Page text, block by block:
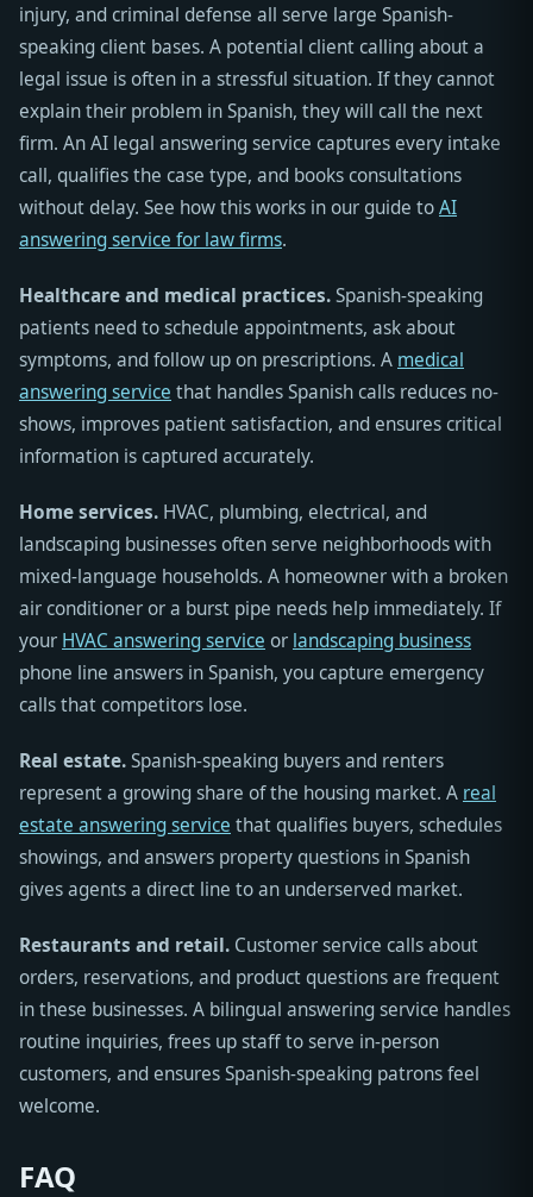
injury, and criminal defense all serve large Spanish-
speaking client bases. A potential client calling about a
legal issue is often in a stressful situation. If they cannot
explain their problem in Spanish, they will call the next
firm. An AI legal answering service captures every intake
call, qualifies the case type, and books consultations
without delay. See how this works in our guide toAI
answering service for law firms.
Healthcare and medical practices.Spanish-speaking
patients need to schedule appointments, ask about
symptoms, and follow up on prescriptions. A medical
answering service that handles Spanish calls reduces no-
shows, improves patient satisfaction, and ensures critical
information is captured accurately.
Home services. HVAC, plumbing, electrical, and
landscaping businesses often serve neighborhoods with
mixed-language households. A homeowner with a broken
air conditioner or a burst pipe needs help immediately. If
your HVAC answering service or landscaping business
phone line answers in Spanish, you capture emergency
calls that competitors lose.
Real estate.Spanish-speaking buyers and renters
represent a growing share of the housing market. A real
estate answering service that qualifies buyers, schedules
showings, and answers property questions in Spanish
gives agents a direct line to an underserved market.
Restaurants and retail. Customer service calls about
orders, reservations, and product questions are frequent
in these businesses. A bilingual answering service handles
routine inquiries, frees up staff to serve in-person
customers, and ensures Spanish-speaking patrons feel
welcome.
FAQ